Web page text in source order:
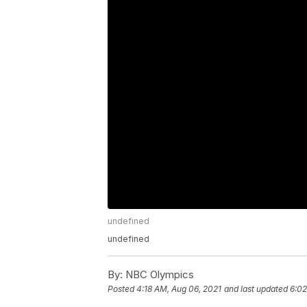
undefined
undefined
By: NBC Olympics
Posted4:18 AM, Aug 06, 2021 and last updated